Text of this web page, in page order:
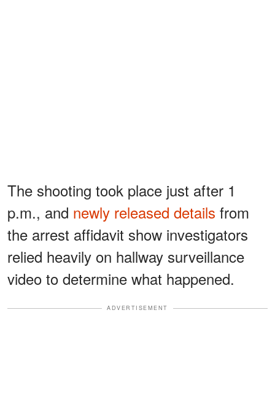
The shooting took place just after 1
p.m., and newly released details from
the arrest affidavit show investigators
relied heavily on hallway surveillance
video to determine what happened.
ADVERTISEMENT